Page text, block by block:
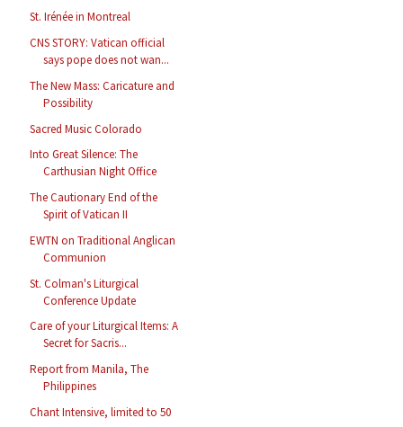
St. Irénée in Montreal
CNS STORY: Vatican official
says pope does not wan...
The New Mass: Caricature and
Possibility
Sacred Music Colorado
Into Great Silence: The
Carthusian Night Office
The Cautionary End of the
Spirit of Vatican II
EWTN on Traditional Anglican
Communion
St. Colman's Liturgical
Conference Update
Care of your Liturgical Items: A
Secret for Sacris...
Report from Manila, The
Philippines
Chant Intensive, limited to 50